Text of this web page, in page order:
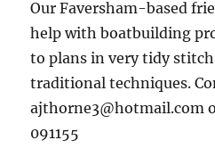
Our Faversham-based
help with boatbuilding
to plans in very tidy
traditional techniques.
ajthorne3@hotmail.com
091155